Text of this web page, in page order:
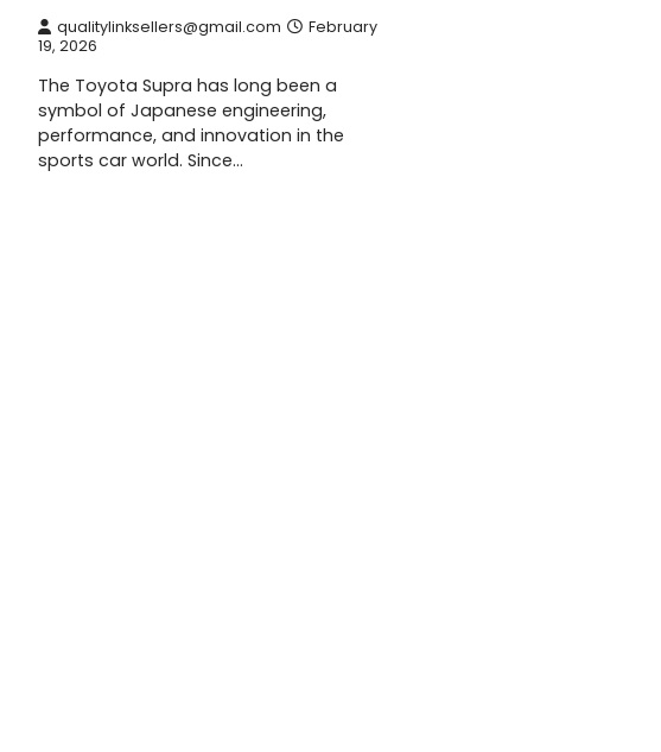
qualitylinksellers@gmail.com
February
19, 2026
The Toyota Supra has long been a
symbol of Japanese engineering,
performance, and innovation in the
sports car world. Since…